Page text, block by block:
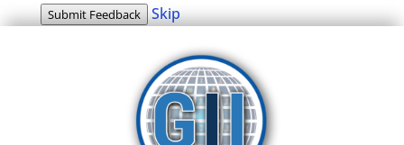
Submit Feedback Skip